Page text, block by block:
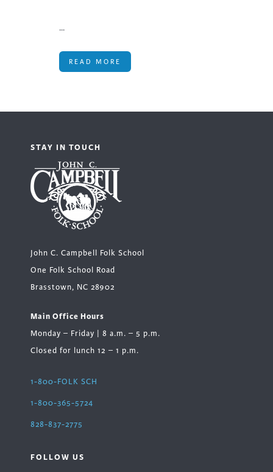
...
READ MORE
STAY IN TOUCH
John C. Campbell Folk School
One Folk School Road
Brasstown, NC 28902
Main Office Hours
Monday – Friday | 8 a.m. – 5 p.m.
Closed for lunch 12 – 1 p.m.
1-800-FOLK SCH
1-800-365-5724
828-837-2775
FOLLOW US